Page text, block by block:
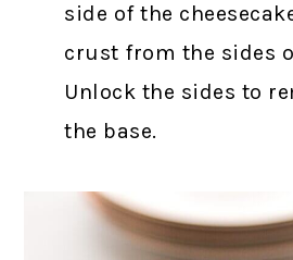
side of the
crust from the sides
Unlock the sides to
the base.